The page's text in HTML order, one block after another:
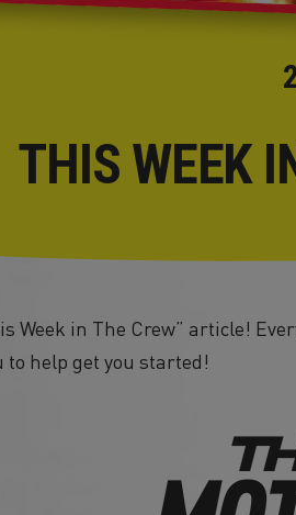
THIS WEEK
Week in The Crew” article!
to help get you started!